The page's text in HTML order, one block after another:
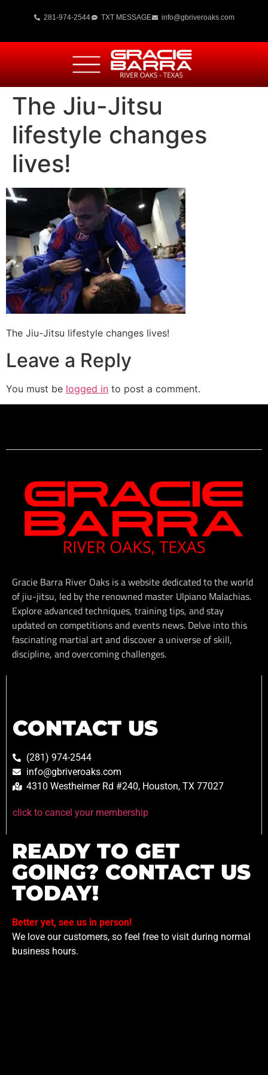
281-974-2544 TXT MESSAGE info@gbriveroaks.com
The Jiu-Jitsu
lifestyle changes
lives!
The Jiu-Jitsu lifestyle changes lives!
Leave a Reply
You must be logged in to post a comment.
Gracie Barra River Oaks is a website dedicated to the world
of jiu-jitsu, led by the renowned master Ulpiano Malachias.
Explore advanced techniques, training tips, and stay
updated on competitions and events news. Delve into this
fascinating martial art and discover a universe of skill,
discipline, and overcoming challenges.
CONTACT US
(281) 974-2544
info@gbriveroaks.com
4310 Westheimer Rd #240, Houston, TX 77027
click to cancel your membership
READY TO GET
GOING? CONTACT US
TODAY!
Better yet, see us in person!
We love our customers, so feel free to visit during normal
business hours.